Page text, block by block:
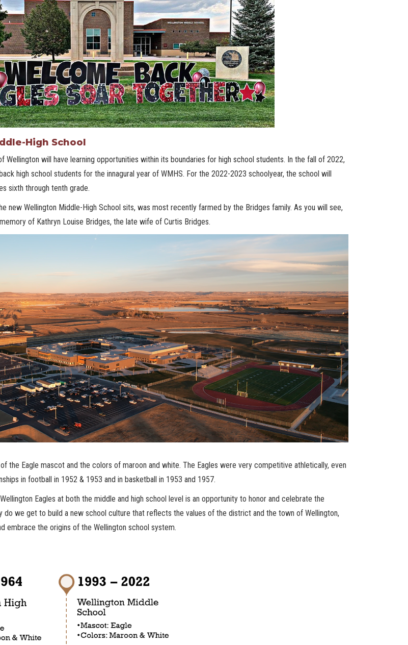
High School
Wellington will have learning opportunities within its boundaries for high school students. In the fall of 2022,
high school students for the innagural year of WMHS. For the 2022-2023 schoolyear, the school will
sixth through tenth grade.
new Wellington Middle-High School sits, was most recently farmed by the Bridges family. As you will see,
of Kathryn Louise Bridges, the late wife of Curtis Bridges.
the Eagle mascot and the colors of maroon and white. The Eagles were very competitive athletically, even
in football in 1952 & 1953 and in basketball in 1953 and 1957.
Eagles at both the middle and high school level is an opportunity to honor and celebrate the
do we get to build a new school culture that reflects the values of the district and the town of Wellington,
embrace the origins of the Wellington school system.